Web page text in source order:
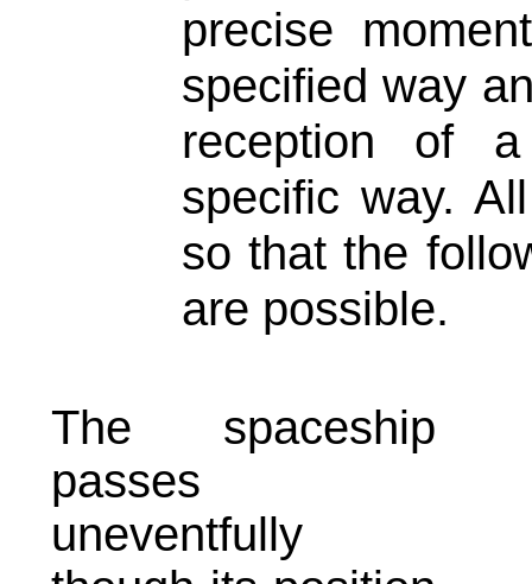
precise
specified way
reception of
specific way.
so that the
are possible.
The spaceship
passes
uneventfully